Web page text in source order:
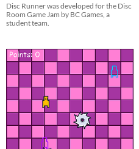
Disc Runner was developed for the Disc
Room Game Jam by BC Games, a
student team.